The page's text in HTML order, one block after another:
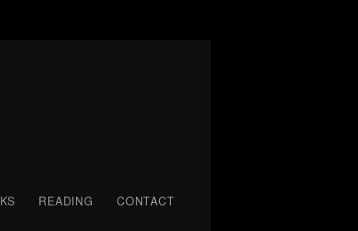
READING CONTACT